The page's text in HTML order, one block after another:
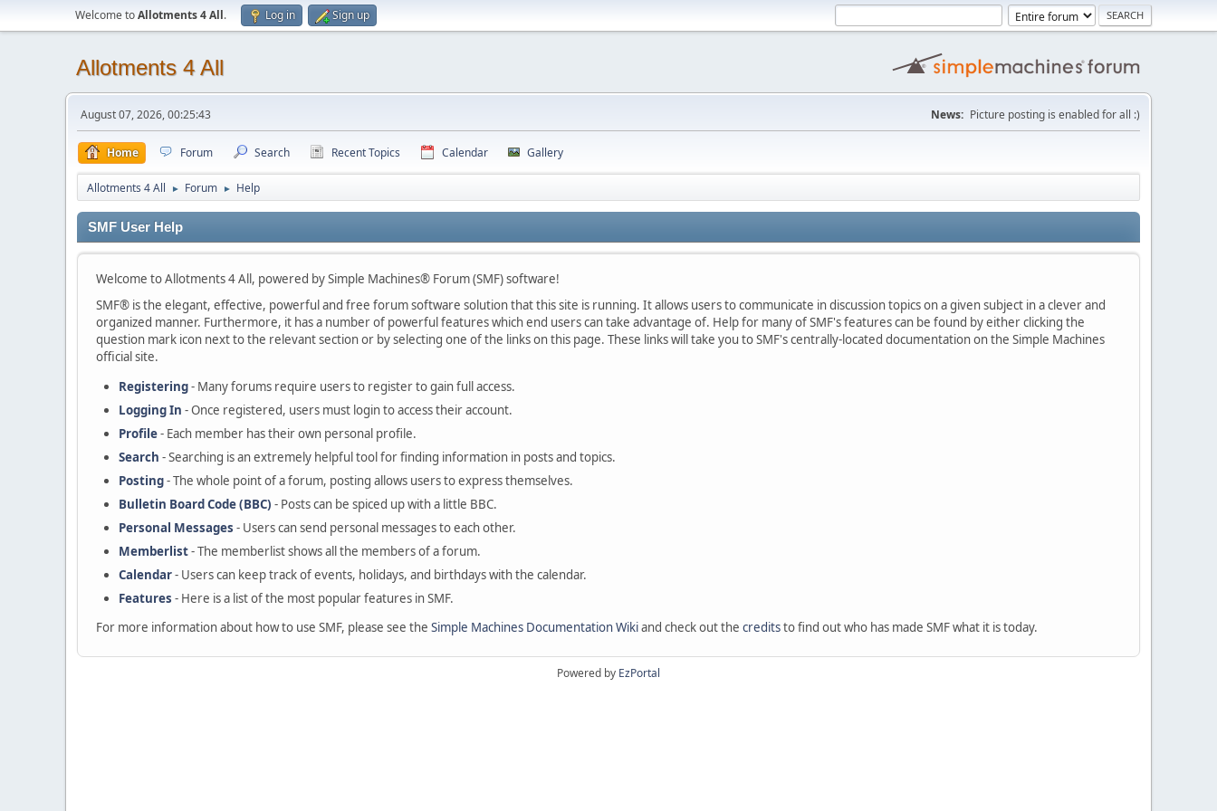
Welcome toAllotments 4 All. Log in Sign up
Allotments 4 All
August 07, 2026, 00:25:43 News: Picture posting is enabled for all :)
Home Forum Search Recent Topics Calendar Gallery
Allotments 4 All ► Forum ► Help
SMF User Help
Welcome to Allotments 4 All, powered by Simple Machines® Forum (SMF) software!
SMF® is the elegant, effective, powerful and free forum software solution that this site is running. It allows users to communicate in discussion topics on a given subject in a clever and
organized manner. Furthermore, it has a number of powerful features which end users can take advantage of. Help for many of SMF's features can be found by either clicking the
question mark icon next to the relevant section or by selecting one of the links on this page. These links will take you to SMF's centrally-located documentation on the Simple Machines
official site.
Registering- Many forums require users to register to gain full access.
Logging In - Once registered, users must login to access their account.
Profile- Each member has their own personal profile.
Search - Searching is an extremely helpful tool for finding information in posts and topics.
Posting- The whole point of a forum, posting allows users to express themselves.
Bulletin Board Code (BBC) - Posts can be spiced up with a little BBC.
Personal Messages - Users can send personal messages to each other.
Memberlist- The memberlist shows all the members of a forum.
Calendar- Users can keep track of events, holidays, and birthdays with the calendar.
Features - Here is a list of the most popular features in SMF.
For more information about how to use SMF, please see the Simple Machines Documentation Wikiand check out the creditsto find out who has made SMF what it is today.
Powered by EzPortal